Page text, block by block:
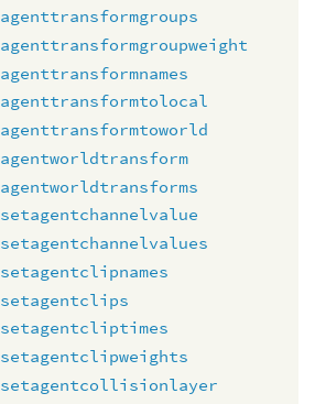
agenttransformgroups
agenttransformgroupweight
agenttransformnames
agenttransformtolocal
agenttransformtoworld
agentworldtransform
agentworldtransforms
setagentchannelvalue
setagentchannelvalues
setagentclipnames
setagentclips
setagentcliptimes
setagentclipweights
setagentcollisionlayer